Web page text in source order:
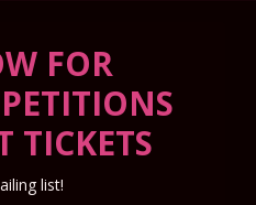
FOR
TICKETS
list!